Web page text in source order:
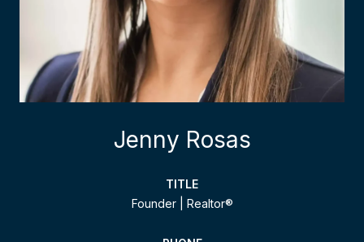
Jenny Rosas
TITLE
Founder | Realtor®